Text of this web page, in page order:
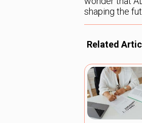
shaping the
Related